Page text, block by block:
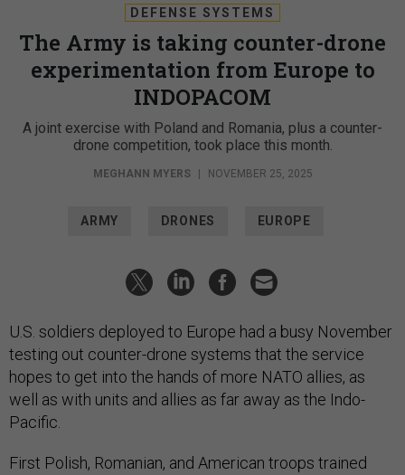
DEFENSE SYSTEMS
The Army is taking counter-drone
experimentation from Europe to
INDOPACOM
A joint exercise with Poland and Romania, plus a counter-
drone competition, took place this month.
MEGHANN MYERS NOVEMBER 25, 2025
ARMY DRONES EUROPE
U.S. soldiers deployed to Europe had a busy November
testing out counter-drone systems that the service
hopes to get into the hands of more NATO allies, as
well as with units and allies as far away as the Indo-
Pacific.
First Polish, Romanian, and American troops trained